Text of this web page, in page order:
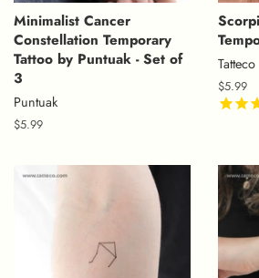
Minimalist Cancer
Constellation Temporary
Tattoo by Puntuak - Set of
3
Puntuak
Regular
$5.99
Tatteco
Regular
price
$5.99